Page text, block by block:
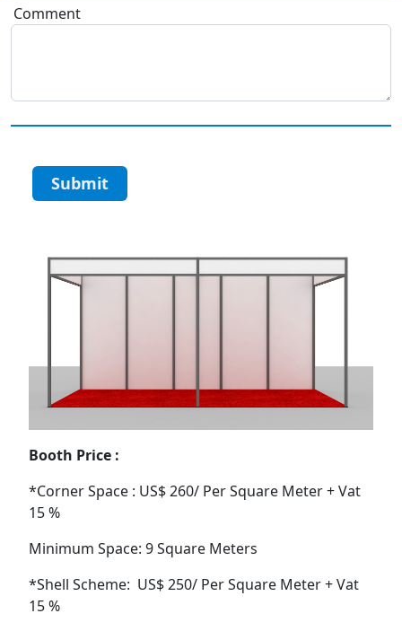
Comment
Submit
Booth Price :
*Corner Space : US$ 260/ Per Square Meter + Vat
15 %
Minimum Space: 9 Square Meters
*Shell Scheme: US$ 250/ Per Square Meter + Vat
15 %